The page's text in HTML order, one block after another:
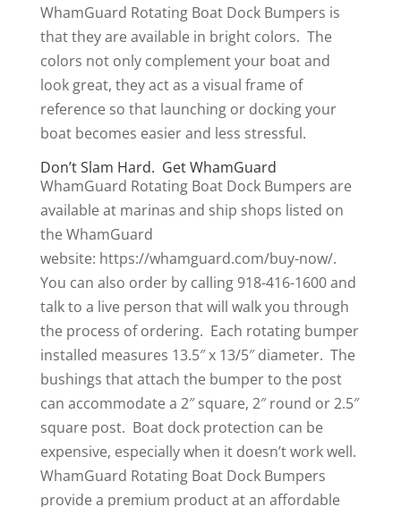
WhamGuard Rotating Boat Dock Bumpers is
that they are available in bright colors. The
colors not only complement your boat and
look great, they act as a visual frame of
reference so that launching or docking your
boat becomes easier and less stressful.
Don’t Slam Hard. Get WhamGuard
WhamGuard Rotating Boat Dock Bumpers are
available at marinas and ship shops listed on
the WhamGuard
website: https://whamguard.com/buy-now/.
You can also order by calling 918-416-1600 and
talk to a live person that will walk you through
the process of ordering. Each rotating bumper
installed measures 13.5″ x 13/5″ diameter. The
bushings that attach the bumper to the post
can accommodate a 2″ square, 2″ round or 2.5″
square post. Boat dock protection can be
expensive, especially when it doesn’t work well.
WhamGuard Rotating Boat Dock Bumpers
provide a premium product at an affordable